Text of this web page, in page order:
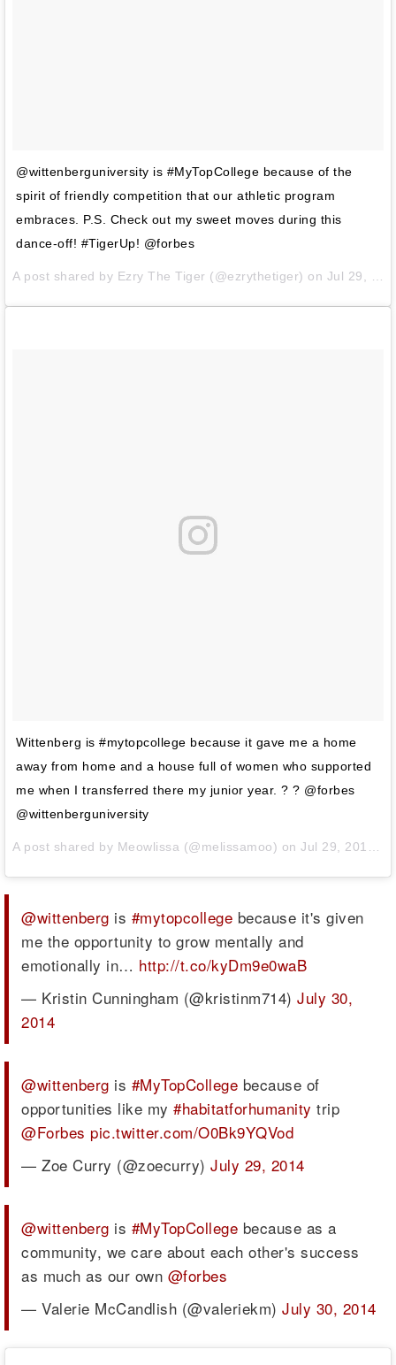
@wittenberguniversity is #MyTopCollege because of the
spirit of friendly competition that our athletic program
embraces. P.S. Check out my sweet moves during this
dance-off! #TigerUp! @forbes
A post shared by Ezry The Tiger (@ezrythetiger) on Jul 29, 2014 at 9:17am PDT
Wittenberg is #mytopcollege because it gave me a home
away from home and a house full of women who supported
me when I transferred there my junior year. ? ? @forbes
@wittenberguniversity
A post shared by Meowlissa (@melissamoo) on Jul 29, 2014 at 11:59am PDT
@wittenberg is #mytopcollege because it's given
me the opportunity to grow mentally and
emotionally in… http://t.co/kyDm9e0waB
— Kristin Cunningham (@kristinm714) July 30,
2014
@wittenberg is #MyTopCollege because of
opportunities like my #habitatforhumanity trip
@Forbes pic.twitter.com/O0Bk9YQVod
— Zoe Curry (@zoecurry) July 29, 2014
@wittenberg is #MyTopCollege because as a
community, we care about each other's success
as much as our own @forbes
— Valerie McCandlish (@valeriekm) July 30, 2014